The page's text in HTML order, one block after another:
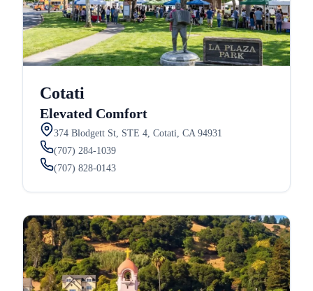
Cotati
Elevated Comfort
374 Blodgett St, STE 4, Cotati, CA 94931
(707) 284-1039
(707) 828-0143